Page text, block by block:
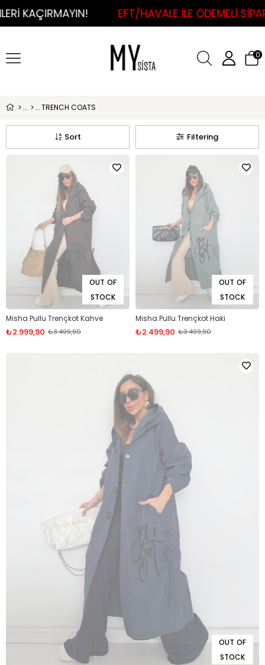
EFT/HAVALE İLE ÖDEMELİ SİPARİŞLERDE
0
TRENCH COATS
Filtering
Sort
OUT OF
STOCK
Misha Pullu Trençkot Kahve
₺2.999,90 ₺3.499,90
OUT OF
STOCK
Misha Pullu Trençkot Haki
₺2.499,90 ₺3.499,90
OUT OF
STOCK